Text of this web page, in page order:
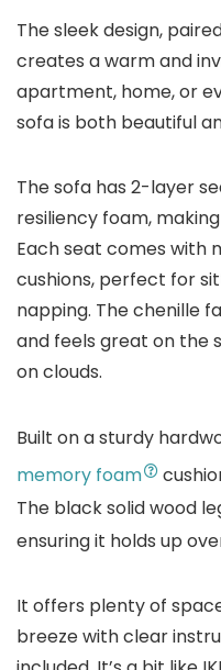
The sleek design,
creates a warm and
apartment, home, or
sofa is both beautiful
The sofa has 2-layer
resiliency foam,
Each seat comes with
cushions, perfect for
napping. The chenille
and feels great on the
on clouds.
Built on a sturdy
memory foam
The black solid wood
ensuring it holds up
It offers plenty of
breeze with clear